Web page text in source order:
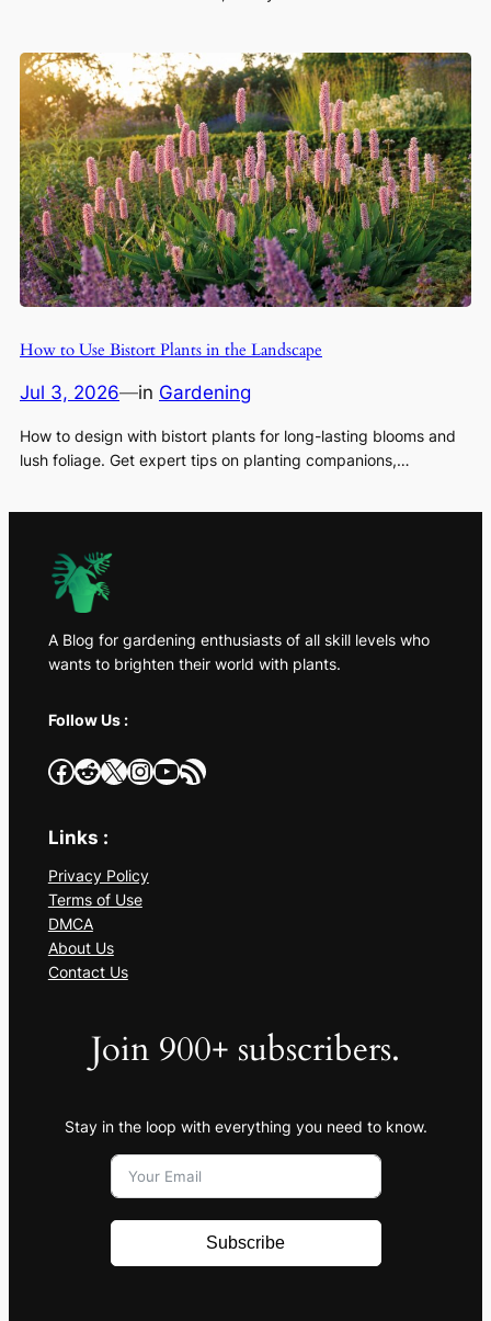
How to Use Bistort Plants in the Landscape
Jul 3, 2026—in Gardening
How to design with bistort plants for long-lasting blooms and
lush foliage. Get expert tips on planting companions,…
A Blog for gardening enthusiasts of all skill levels who
wants to brighten their world with plants.
Follow Us :
Facebook Reddit X InstagramYouTube RSS Feed
Links :
Privacy Policy
Terms of Use
DMCA
About Us
Contact Us
Join 900+ subscribers.
Stay in the loop with everything you need to know.
Subscribe